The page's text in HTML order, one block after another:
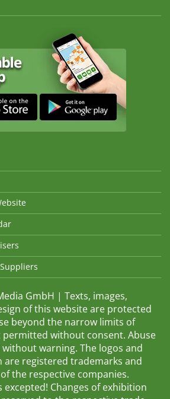
GmbH | Texts, images,
of this website are protected
beyond the narrow limits of
without consent. Abuse
warning. The logos and
are registered trademarks and
the respective companies.
excepted! Changes of exhibition